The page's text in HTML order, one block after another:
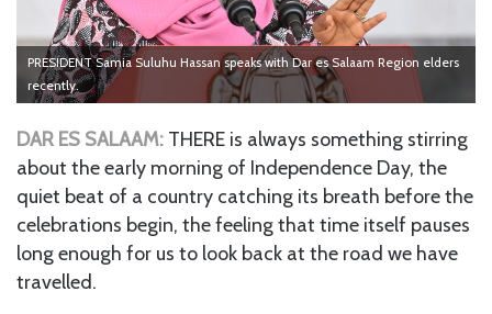
PRESIDENT Samia Suluhu Hassan speaks with Dar es Salaam Region elders
recently.
DAR ES SALAAM: THERE is always something stirring
about the early morning of Independence Day, the
quiet beat of a country catching its breath before the
celebrations begin, the feeling that time itself pauses
long enough for us to look back at the road we have
travelled.